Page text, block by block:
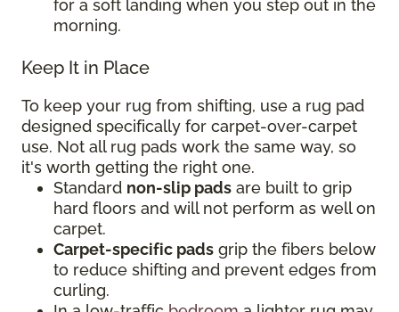
for a soft landing when you step out in the
morning.
Keep It in Place
To keep your rug from shifting, use a rug pad
designed specifically for carpet-over-carpet
use. Not all rug pads work the same way, so
it's worth getting the right one.
Standard non-slip pads are built to grip
hard floors and will not perform as well on
carpet.
Carpet-specific pads grip the fibers below
to reduce shifting and prevent edges from
curling.